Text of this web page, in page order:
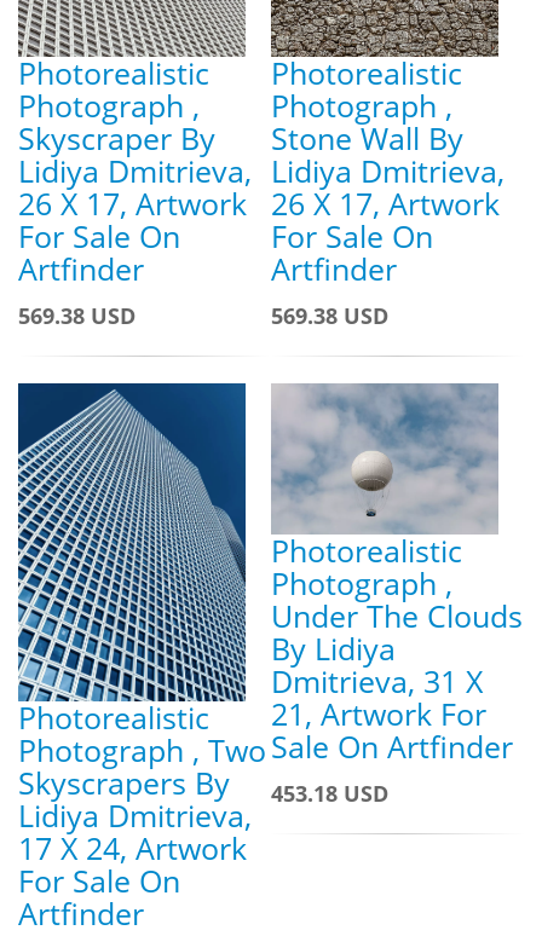
Photorealistic
Photograph ,
Skyscraper By
Lidiya Dmitrieva,
26 X 17, Artwork
For Sale On
Artfinder
569.38 USD
Photorealistic
Photograph ,
Stone Wall By
Lidiya Dmitrieva,
26 X 17, Artwork
For Sale On
Artfinder
569.38 USD
Photorealistic
Photograph , Two
Skyscrapers By
Lidiya Dmitrieva,
17 X 24, Artwork
For Sale On
Artfinder
Photorealistic
Photograph ,
Under The Clouds
By Lidiya
Dmitrieva, 31 X
21, Artwork For
Sale On Artfinder
453.18 USD